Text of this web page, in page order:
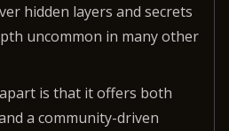
hidden layers and secrets
uncommon in many other
is that it offers both
a community-driven